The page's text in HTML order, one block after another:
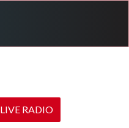
LIVE RADIO